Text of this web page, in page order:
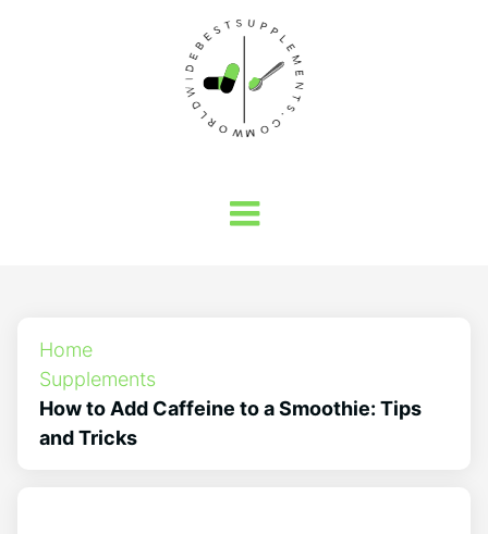
Home
Supplements
How to Add Caffeine to a Smoothie: Tips
and Tricks